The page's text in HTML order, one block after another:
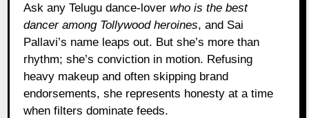
Ask any Telugu dance-loverwho is the best
dancer among Tollywood heroines, and Sai
Pallavi’s name leaps out. But she’s more than
rhythm; she’s conviction in motion. Refusing
heavy makeup and often skipping brand
endorsements, she represents honesty at a time
when filters dominate feeds.